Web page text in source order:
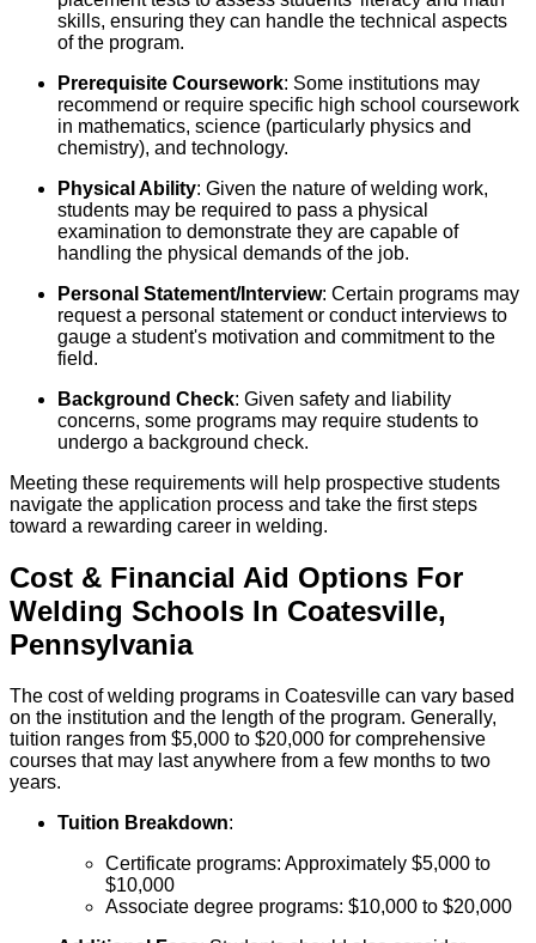
skills, ensuring they can handle the technical aspects
of the program.
Prerequisite Coursework: Some institutions may
recommend or require specific high school coursework
in mathematics, science (particularly physics and
chemistry), and technology.
Physical Ability: Given the nature of welding work,
students may be required to pass a physical
examination to demonstrate they are capable of
handling the physical demands of the job.
Personal Statement/Interview: Certain programs may
request a personal statement or conduct interviews to
gauge a student's motivation and commitment to the
field.
Background Check: Given safety and liability
concerns, some programs may require students to
undergo a background check.
Meeting these requirements will help prospective students
navigate the application process and take the first steps
toward a rewarding career in welding.
Cost & Financial Aid Options For
Welding Schools In Coatesville,
Pennsylvania
The cost of welding programs in Coatesville can vary based
on the institution and the length of the program. Generally,
tuition ranges from $5,000 to $20,000 for comprehensive
courses that may last anywhere from a few months to two
years.
Tuition Breakdown:
Certificate programs: Approximately $5,000 to
$10,000
Associate degree programs: $10,000 to $20,000